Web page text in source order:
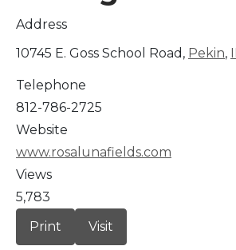
Address
10745 E. Goss School Road, Pekin,
Telephone
812-786-2725
Website
www.rosalunafields.com
Views
5,783
Print
Visit